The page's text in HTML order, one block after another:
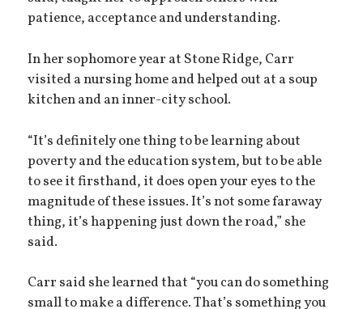
patience, acceptance and understanding.
In her sophomore year at Stone Ridge, Carr
visited a nursing home and helped out at a soup
kitchen and an inner-city school.
“It’s definitely one thing to be learning about
poverty and the education system, but to be able
to see it firsthand, it does open your eyes to the
magnitude of these issues. It’s not some faraway
thing, it’s happening just down the road,” she
said.
Carr said she learned that “you can do something
small to make a difference. That’s something you